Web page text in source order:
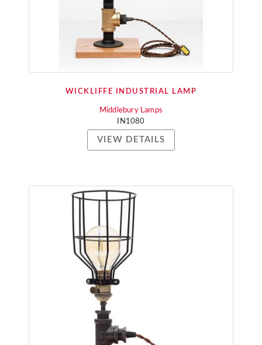
WICKLIFFE INDUSTRIAL LAMP
Middlebury Lamps
IN1080
VIEW DETAILS